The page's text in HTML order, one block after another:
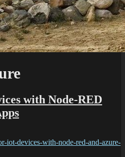
with Node-RED
iot-devices-with-node-red-and-azure-